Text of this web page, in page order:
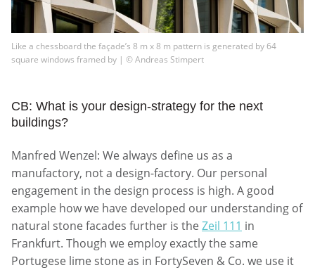
Like a chessboard the façade’s 8 m x 8 m pattern is generated by 64
square windows framed by | © Andreas Stimpert
CB: What is your design-strategy for the next
buildings?
Manfred Wenzel: We always define us as a
manufactory, not a design-factory. Our personal
engagement in the design process is high. A good
example how we have developed our understanding of
natural stone facades further is the Zeil 111 in
Frankfurt. Though we employ exactly the same
Portugese lime stone as in FortySeven & Co. we use it